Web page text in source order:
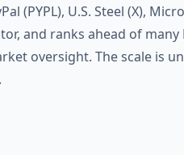
(PYPL), U.S. Steel (X),
and ranks ahead of
oversight. The scale is